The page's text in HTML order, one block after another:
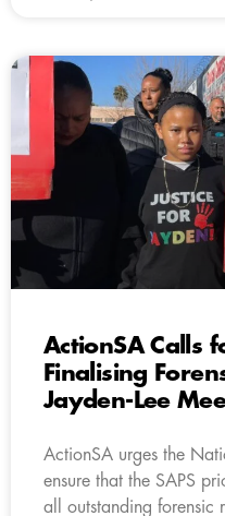
ActionSA Calls
Finalising
Jayden-Lee
ActionSA urges the
ensure that the SAPS
all outstanding forensic